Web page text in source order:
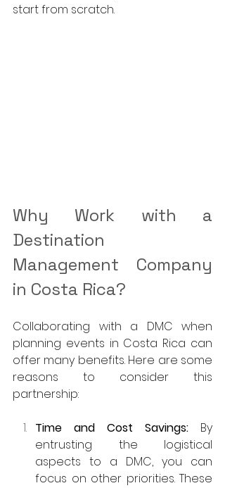
start from scratch.
Why Work with a
Destination
Management Company
in Costa Rica?
Collaborating with a DMC when
planning events in Costa Rica can
offer many benefits. Here are some
reasons to consider this
partnership:
Time and Cost Savings: By
entrusting the logistical
aspects to a DMC, you can
focus on other priorities. These